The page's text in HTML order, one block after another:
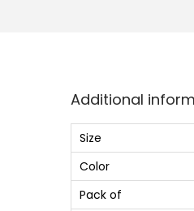
Additional
Size
Color
Pack of